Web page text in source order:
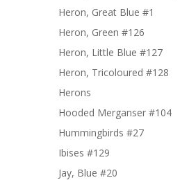
Heron, Great Blue #1
Heron, Green #126
Heron, Little Blue #127
Heron, Tricoloured #128
Herons
Hooded Merganser #104
Hummingbirds #27
Ibises #129
Jay, Blue #20